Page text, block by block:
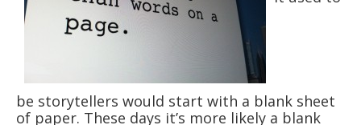
be storytellers would start with a blank sheet
of paper. These days it’s more likely a blank